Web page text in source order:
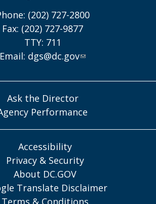
(202) 727-2800
Fax: (202) 727-9877
TTY: 711
Email: dgs@dc.gov
Ask the Director
Performance
Accessibility
Privacy & Security
About DC.GOV
Translate Disclaimer
Terms & Conditions